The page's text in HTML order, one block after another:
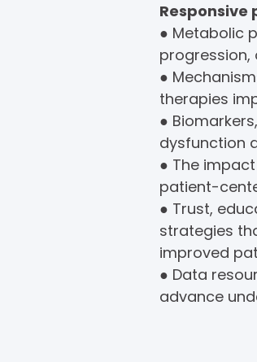
Responsive
● Metabolic
progression,
●
therapies
●
dysfunction
● The
patient-
● Trust,
strategies
improved
● Data
advance